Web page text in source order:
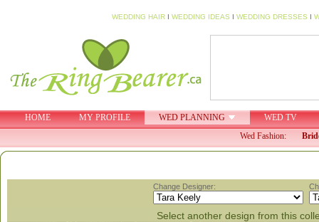
WEDDING HAIR I WEDDING IDEAS I WEDDING DRESSES I
HOME MY PROFILE WED PLANNING
WED TV
Wed Fashion:
Change Designer:
Select another design from this